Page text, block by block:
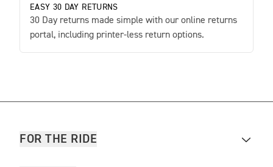
EASY 30 DAY RETURNS
30 Day returns made simple with our online returns
portal, including printer-less return options.
FOR THE RIDE